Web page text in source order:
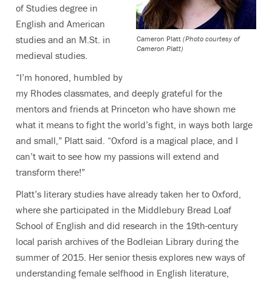
Cameron Platt (Photo courtesy of
Cameron Platt)
of Studies degree in
English and American
studies and an M.St. in
medieval studies.
“I’m honored, humbled by
my Rhodes classmates, and deeply grateful for the
mentors and friends at Princeton who have shown me
what it means to fight the world’s fight, in ways both large
and small,” Platt said. “Oxford is a magical place, and I
can’t wait to see how my passions will extend and
transform there!”
Platt’s literary studies have already taken her to Oxford,
where she participated in the Middlebury Bread Loaf
School of English and did research in the 19th-century
local parish archives of the Bodleian Library during the
summer of 2015. Her senior thesis explores new ways of
understanding female selfhood in English literature,